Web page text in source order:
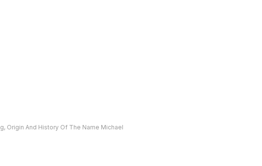
Origin And History Of The Name Michael